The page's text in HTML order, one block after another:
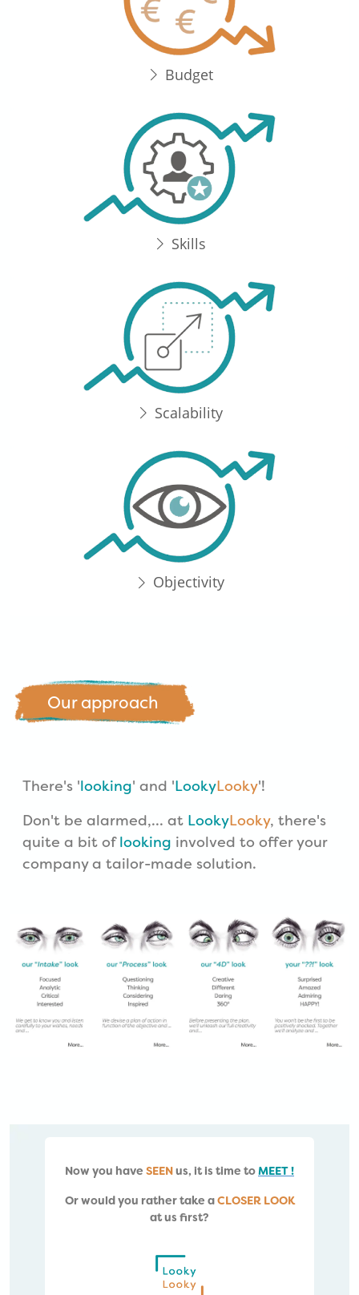
Budget
Skills
Scalability
Objectivity
Our approach
There's 'looking' and 'LookyLooky'!
Don't be alarmed,... at LookyLooky, there's
quite a bit oflooking involved to offer your
company a tailor-made solution.
Now you have SEENus, it is time toMEET !
Or would you rather take aCLOSER LOOK
at us first?